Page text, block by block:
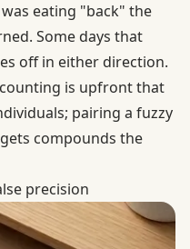
eating "back" the
Some days that
off in either direction.
is upfront that
pairing a fuzzy
compounds the
precision